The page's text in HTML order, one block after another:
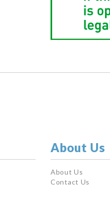
About Us
About Us
Contact Us